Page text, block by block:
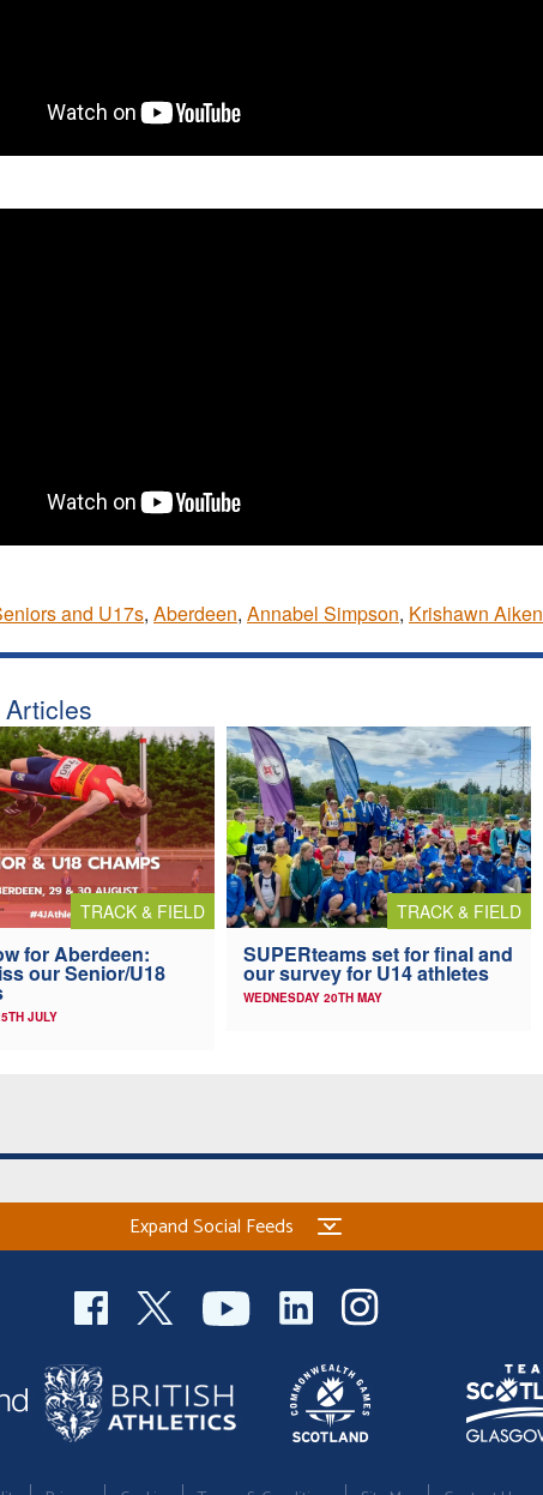
and U17s, Aberdeen, Annabel Simpson, Krishawn Aiken
TRACK & FIELD
for Aberdeen:
our Senior/U18
JULY
TRACK & FIELD
SUPERteams set for final and
our survey for U14 athletes
WEDNESDAY 20TH MAY
Expand Social Feeds